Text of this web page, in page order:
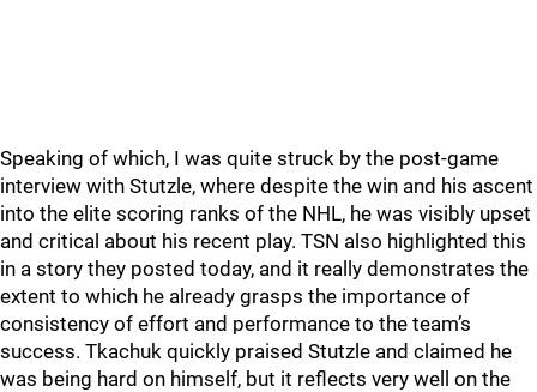
Speaking of which, I was quite struck by the post-game
interview with Stutzle, where despite the win and his ascent
into the elite scoring ranks of the NHL, he was visibly upset
and critical about his recent play. TSN also highlighted this
in a story they posted today, and it really demonstrates the
extent to which he already grasps the importance of
consistency of effort and performance to the team’s
success. Tkachuk quickly praised Stutzle and claimed he
was being hard on himself, but it reflects very well on the